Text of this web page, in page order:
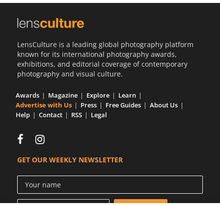
LensCulture is a leading global photography platform
known for its international photography awards,
exhibitions, and editorial coverage of contemporary
photography and visual culture.
Awards Magazine Explore
Learn
Advertise with Us
Press Free Guides
About Us
Help
Contact RSS Legal
GET OUR WEEKLY NEWSLETTER